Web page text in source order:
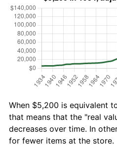
When $5,200 is equivalent
that means that the "real
decreases over time. In
for fewer items at the store.